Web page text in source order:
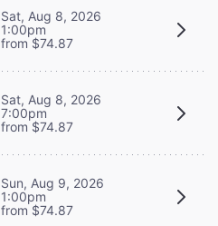
Sat, Aug 8, 2026
1:00pm
from $74.87
Sat, Aug 8, 2026
7:00pm
from $74.87
Sun, Aug 9, 2026
1:00pm
from $74.87